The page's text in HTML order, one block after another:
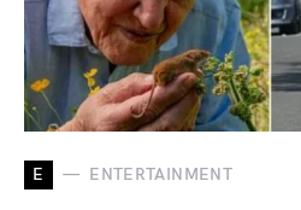
E ENTERTAINMENT